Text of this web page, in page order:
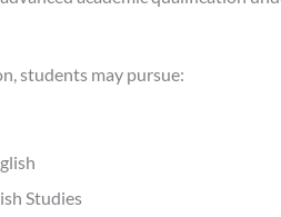
students may pursue:
Studies